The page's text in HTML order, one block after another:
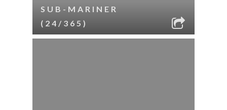
SUB-MARINER
(24/365)